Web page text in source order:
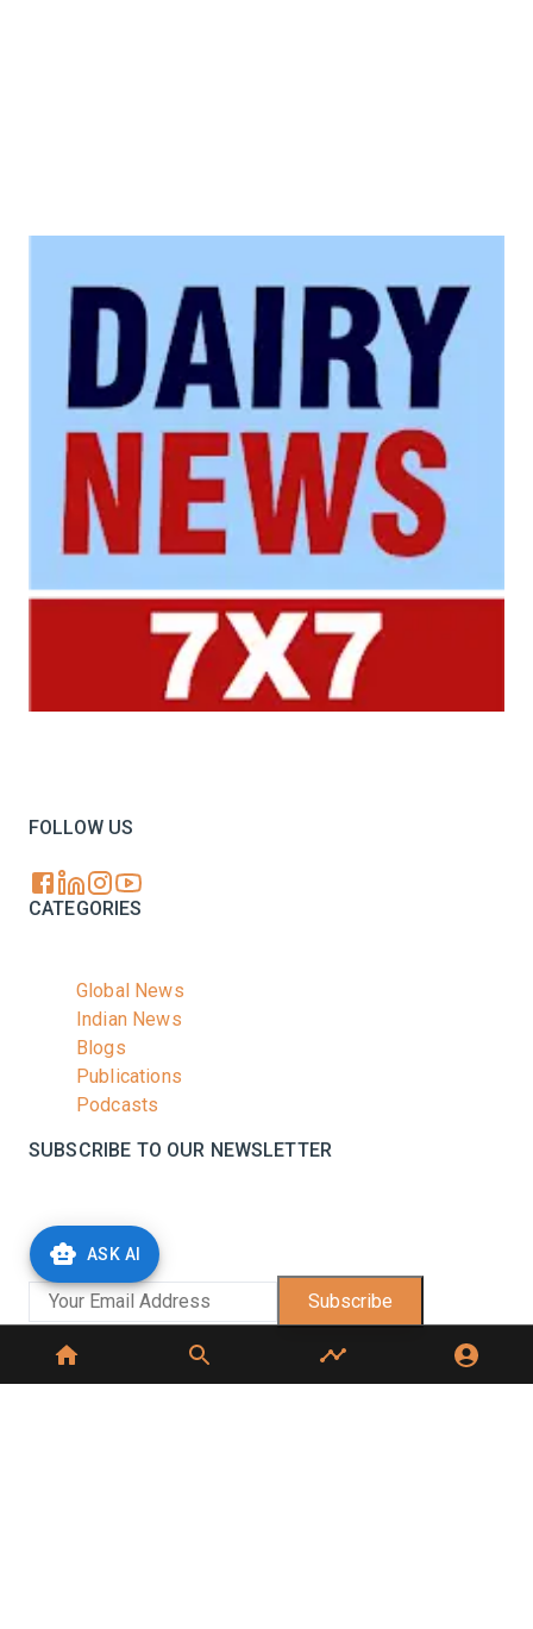
ASK AI
FOLLOW US
CATEGORIES
Global News
Indian News
Blogs
Publications
Podcasts
SUBSCRIBE TO OUR NEWSLETTER
news in the dairy industry.
Subscribe
No spam, unsubscribe at any time